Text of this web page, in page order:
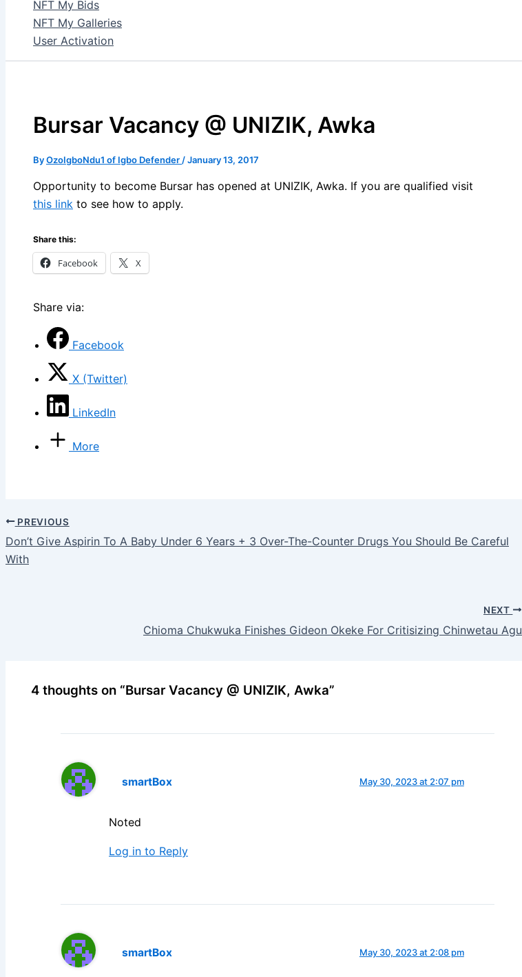
NFT My Bids
NFT My Galleries
User Activation
Bursar Vacancy @ UNIZIK, Awka
ByOzoIgboNdu1 of Igbo Defender /January 13, 2017
Opportunity to become Bursar has opened at UNIZIK, Awka. If you are qualified visit
this link to see how to apply.
Share this:
Facebook X
Share via:
Facebook
X (Twitter)
LinkedIn
More
PREVIOUS
Don’t Give Aspirin To A Baby Under 6 Years + 3 Over-The-Counter Drugs You Should Be Careful
With
NEXT
Chioma Chukwuka Finishes Gideon Okeke For Critisizing Chinwetau Agu
4 thoughts on “Bursar Vacancy @ UNIZIK, Awka”
smartBox May 30, 2023 at 2:07 pm
Noted
Log in to Reply
smartBox May 30, 2023 at 2:08 pm